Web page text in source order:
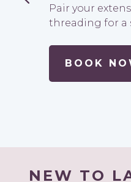
Pair your
threading for a
BOOK
NEW TO